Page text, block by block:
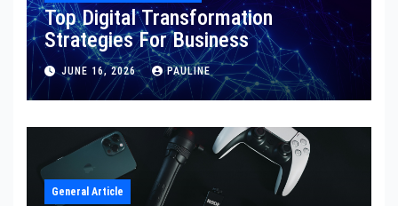
Top Digital Transformation
Strategies For Business
JUNE 16, 2026 PAULINE
General Article